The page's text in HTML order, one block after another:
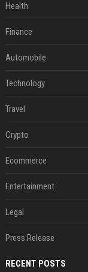
Health
Finance
Automobile
Technology
Travel
Crypto
Ecommerce
Entertainment
Legal
Press Release
RECENT POSTS